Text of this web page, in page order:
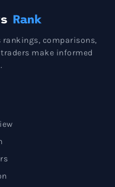
rankings, comparisons,
make informed